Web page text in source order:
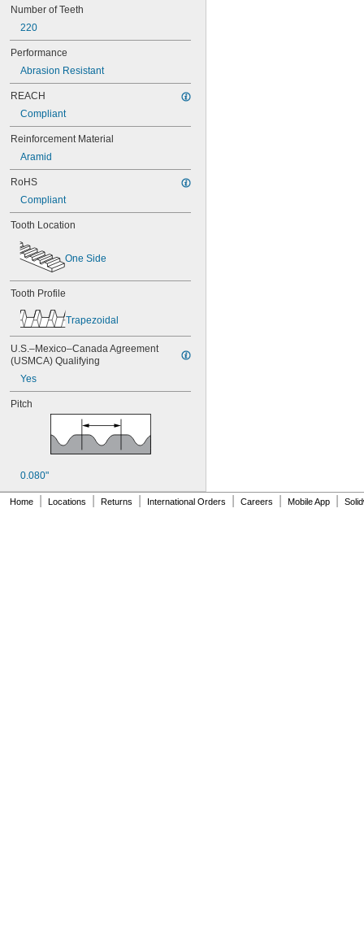
70XL037
72MXL012
76MXL012
76MXL025
76XL031
76XL037
80MXL012
80MXL025
80XL025
80XL031
80XL037
82MXL012
82MXL025
84MXL012
84MXL025
86L050
86L075
86L100
88MXL012
88MXL025
90MXL012
90MXL025
90XL025
90XL031
90XL050
91MXL012
96MXL012
96XL025
96XL031
96XL037
Number of Teeth
220
Performance
Abrasion Resistant
REACH
Compliant
Reinforcement Material
Aramid
RoHS
Compliant
Tooth Location
One Side
Tooth Profile
Trapezoidal
U.S.–Mexico–Canada Agreement
(USMCA) Qualifying
Yes
Pitch
0.080"
Home Locations Returns International Orders Careers Mobile App